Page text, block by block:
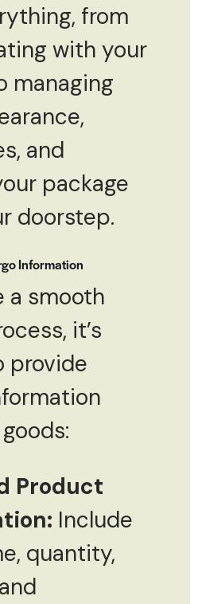
from
with your
managing
and
package
doorstep.
Information
a smooth
it’s
provide
Product
Include
quantity,